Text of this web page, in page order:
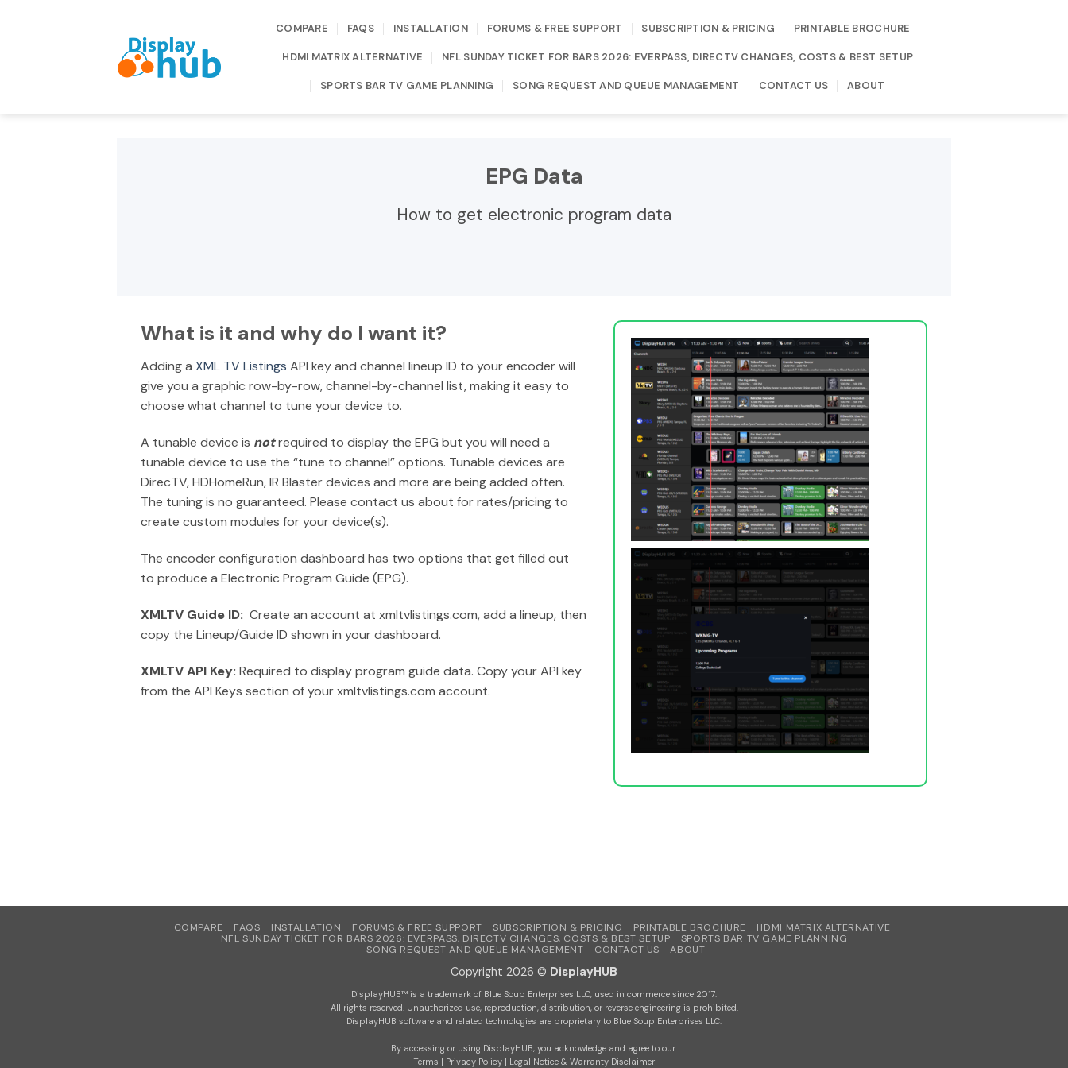
COMPARE FAQS INSTALLATION FORUMS & FREE SUPPORT SUBSCRIPTION & PRICING PRINTABLE BROCHURE
HDMI MATRIX ALTERNATIVE NFL SUNDAY TICKET FOR BARS 2026: EVERPASS, DIRECTV CHANGES, COSTS & BEST SETUP
SPORTS BAR TV GAME PLANNING SONG REQUEST AND QUEUE MANAGEMENT CONTACT US ABOUT
EPG Data
How to get electronic program data
What is it and why do I want it?
Adding a XML TV Listings API key and channel lineup ID to your encoder will
give you a graphic row-by-row, channel-by-channel list, making it easy to
choose what channel to tune your device to.
A tunable device is notrequired to display the EPG but you will need a
tunable device to use the “tune to channel” options. Tunable devices are
DirecTV, HDHomeRun, IR Blaster devices and more are being added often.
The tuning is no guaranteed. Please contact us about for rates/pricing to
create custom modules for your device(s).
The encoder configuration dashboard has two options that get filled out
to produce a Electronic Program Guide (EPG).
XMLTV Guide ID: Create an account at xmltvlistings.com, add a lineup, then
copy the Lineup/Guide ID shown in your dashboard.
XMLTV API Key: Required to display program guide data. Copy your API key
from the API Keys section of your xmltvlistings.com account.
COMPARE FAQS INSTALLATION FORUMS & FREE SUPPORT SUBSCRIPTION & PRICING PRINTABLE BROCHURE
HDMI MATRIX ALTERNATIVE
NFL SUNDAY TICKET FOR BARS 2026: EVERPASS, DIRECTV CHANGES, COSTS & BEST SETUP
SPORTS BAR TV GAME PLANNING
SONG REQUEST AND QUEUE MANAGEMENT
CONTACT US ABOUT
Copyright 2026 © DisplayHUB
DisplayHUB™ is a trademark of Blue Soup Enterprises LLC, used in commerce since 2017.
All rights reserved. Unauthorized use, reproduction, distribution, or reverse engineering is prohibited.
DisplayHUB software and related technologies are proprietary to Blue Soup Enterprises LLC.
By accessing or using DisplayHUB, you acknowledge and agree to our:
Terms | Privacy Policy | Legal Notice & Warranty Disclaimer